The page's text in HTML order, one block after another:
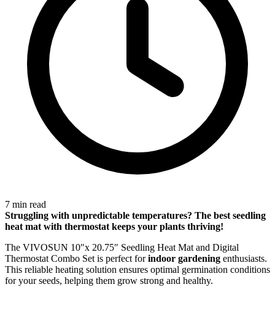
7 min read
Struggling with unpredictable temperatures? The best seedling
heat mat with thermostat keeps your plants thriving!
The VIVOSUN 10″x 20.75″ Seedling Heat Mat and Digital
Thermostat Combo Set is perfect forindoor gardening enthusiasts.
This reliable heating solution ensures optimal germination conditions
for your seeds, helping them grow strong and healthy.